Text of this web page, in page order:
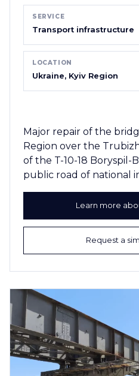
SERVICE
Transport infrastructure
LOCATION
Ukraine, Kyiv Region
Major repair of the
Region over the
of the T-10-18 Boryspil-
public road of national
Learn more
Request a